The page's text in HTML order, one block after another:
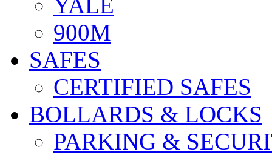
YALE
900M
SAFES
CERTIFIED SAFES
BOLLARDS & LOCKS
PARKING &